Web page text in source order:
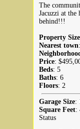
The
Jacuzzi at
behind!!!
Property Size
Nearest town
Price:
Beds: 5
Baths: 6
Floors: 2
Garage Size:
Square Feet:
Status